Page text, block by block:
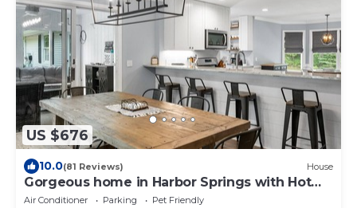
US $676
10.0(81 Reviews) House
Gorgeous home in Harbor Springs with Hot
tub!
Air Conditioner Parking
Pet Friendly